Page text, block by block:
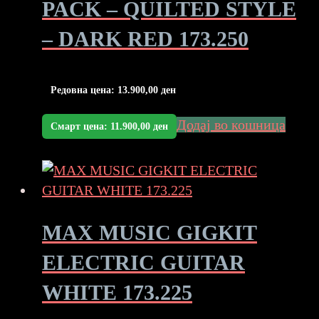
PACK – QUILTED STYLE
– DARK RED 173.250
Редовна цена: 13.900,00 ден
Смарт цена: 11.900,00 ден Додај во кошница
MAX MUSIC GIGKIT
ELECTRIC GUITAR
WHITE 173.225